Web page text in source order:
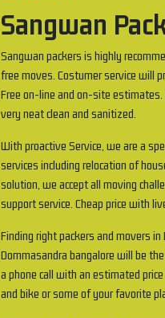
Sangwan
Sangwan packers is highly
free moves. Costumer service will
Free on-line and on-site
very neat clean and sanitized.
With proactive Service, we are a
services including relocation of
solution, we accept all moving
support service. Cheap price with
Finding right packers and movers
Dommasandra bangalore will be
a phone call with an estimated
and bike or some of your favorite